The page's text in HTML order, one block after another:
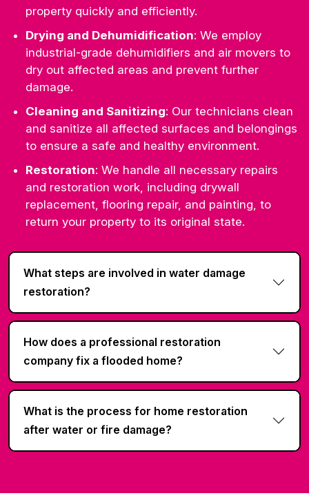
property quickly and efficiently.
Drying and Dehumidification: We employ
industrial-grade dehumidifiers and air movers to
dry out affected areas and prevent further
damage.
Cleaning and Sanitizing: Our technicians clean
and sanitize all affected surfaces and belongings
to ensure a safe and healthy environment.
Restoration: We handle all necessary repairs
and restoration work, including drywall
replacement, flooring repair, and painting, to
return your property to its original state.
What steps are involved in water damage
restoration?
How does a professional restoration
company fix a flooded home?
What is the process for home restoration
after water or fire damage?